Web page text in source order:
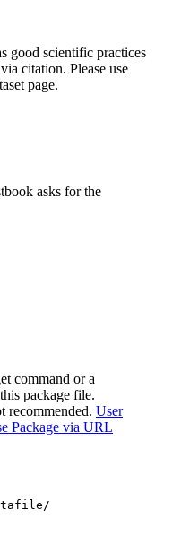
good scientific practices
citation. Please use
page.
asks for the
command or a
package file.
recommended. User
Package via URL